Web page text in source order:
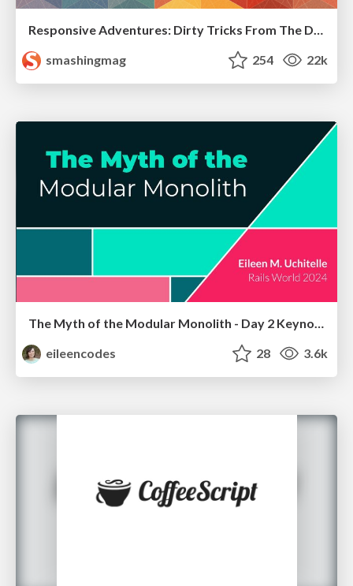
smashingmag
254 22k
The Myth of the Modular Monolith - Day 2 Keynote - Rails World 2024
eileencodes
28 3.6k